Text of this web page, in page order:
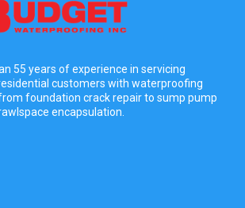
55 years of experience in servicing
customers with waterproofing
foundation crack repair to sump pump
encapsulation.